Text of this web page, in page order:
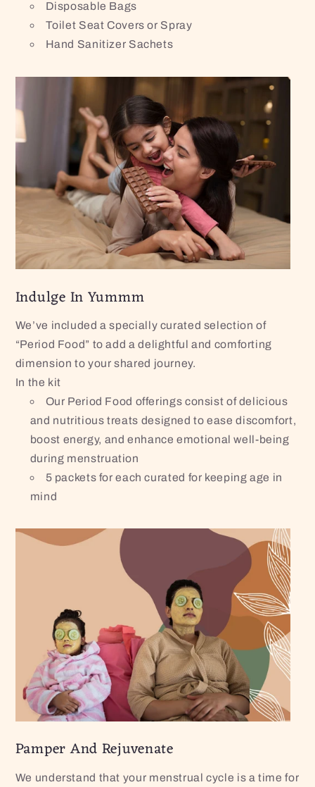
Disposable Bags
Toilet Seat Covers or Spray
Hand Sanitizer Sachets
Indulge In Yummm
We’ve included a specially curated selection of
“Period Food” to add a delightful and comforting
dimension to your shared journey.
In the kit
Our Period Food offerings consist of delicious
and nutritious treats designed to ease discomfort,
boost energy, and enhance emotional well-being
during menstruation
5 packets for each curated for keeping age in
mind
Pamper And Rejuvenate
We understand that your menstrual cycle is a time for